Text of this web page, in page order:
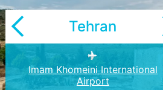
Tehran
Imam Khomeini International
Airport